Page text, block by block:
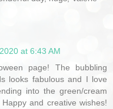
at 6:43 AM
page! The bubbling
looks fabulous and I love
into the green/cream
and creative wishes!